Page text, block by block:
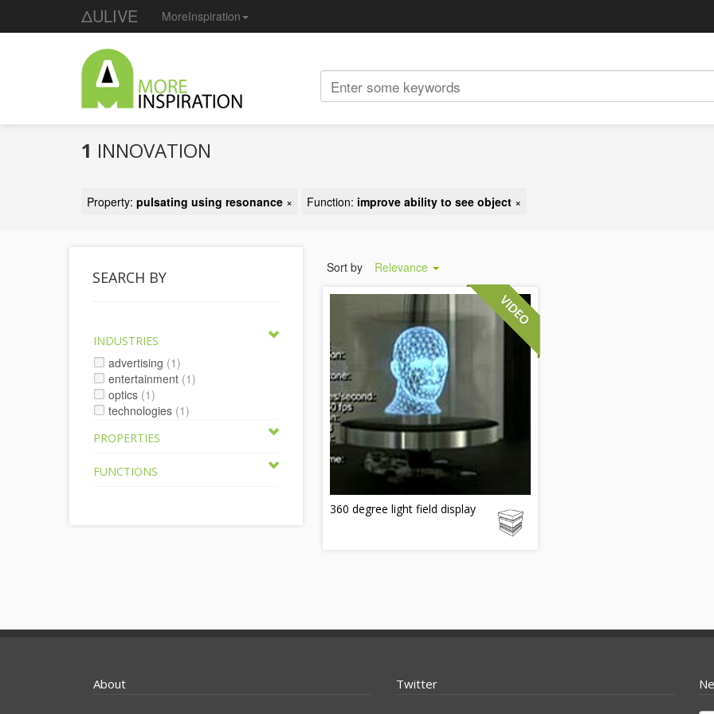
ΔULIVE MoreInspiration
1 INNOVATION
Property: pulsating using resonance × Function: improve ability to see object ×
SEARCH BY
INDUSTRIES
advertising (1)
entertainment (1)
optics (1)
technologies (1)
PROPERTIES
FUNCTIONS
Sort by Relevance
360 degree light field display
About Twitter